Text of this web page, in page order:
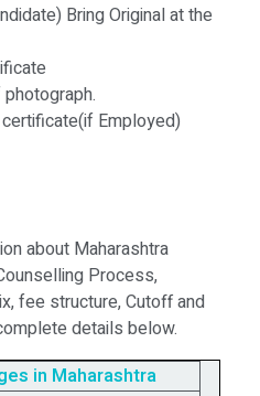
Bring Original at the
Employed)
about Maharashtra
Process,
fee structure, Cutoff and
details below.
in Maharashtra